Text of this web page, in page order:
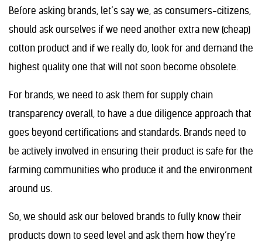
Before asking brands, let’s say we, as consumers-citizens,
should ask ourselves if we need another extra new (cheap)
cotton product and if we really do, look for and demand the
highest quality one that will not soon become obsolete.
For brands, we need to ask them for supply chain
transparency overall, to have a due diligence approach that
goes beyond certifications and standards. Brands need to
be actively involved in ensuring their product is safe for the
farming communities who produce it and the environment
around us.
So, we should ask our beloved brands to fully know their
products down to seed level and ask them how they’re